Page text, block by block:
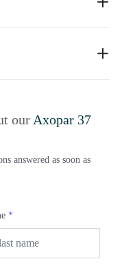
our Axopar 37
answered as soon as
*